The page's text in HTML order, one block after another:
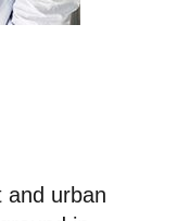
and urban